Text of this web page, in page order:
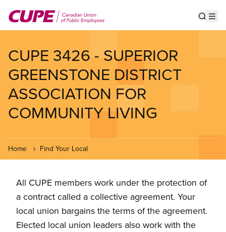
main
CUPE 3426 - SUPERIOR
GREENSTONE DISTRICT
ASSOCIATION FOR
COMMUNITY LIVING
Home Find Your Local
All CUPE members work under the protection of
a contract called a collective agreement. Your
local union bargains the terms of the agreement.
Elected local union leaders also work with the